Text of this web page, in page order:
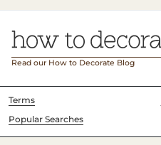
Read our How to Decorate Blog
Terms
Popular Searches